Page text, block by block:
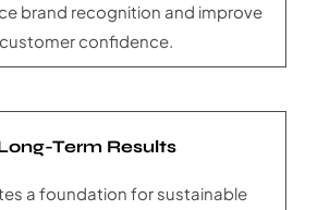
brand recognition and improve
customer confidence.
Term Results
a foundation for sustainable